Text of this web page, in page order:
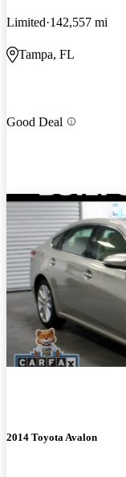
Limited 142,557 mi
Tampa, FL
Good Deal
2014 Toyota Avalon